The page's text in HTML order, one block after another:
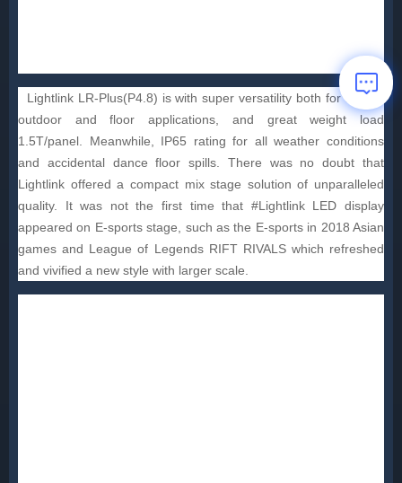
Lightlink LR-Plus(P4.8) is with super versatility both for indoor,
outdoor and floor applications, and great weight load
1.5T/panel. Meanwhile, IP65 rating for all weather conditions
and accidental dance floor spills. There was no doubt that
Lightlink offered a compact mix stage solution of unparalleled
quality. It was not the first time that #Lightlink LED display
appeared on E-sports stage, such as the E-sports in 2018 Asian
games and League of Legends RIFT RIVALS which refreshed
and vivified a new style with larger scale.